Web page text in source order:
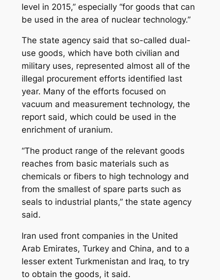
level in 2015,” especially “for goods that can
be used in the area of nuclear technology.”
The state agency said that so-called dual-
use goods, which have both civilian and
military uses, represented almost all of the
illegal procurement efforts identified last
year. Many of the efforts focused on
vacuum and measurement technology, the
report said, which could be used in the
enrichment of uranium.
“The product range of the relevant goods
reaches from basic materials such as
chemicals or fibers to high technology and
from the smallest of spare parts such as
seals to industrial plants,” the state agency
said.
Iran used front companies in the United
Arab Emirates, Turkey and China, and to a
lesser extent Turkmenistan and Iraq, to try
to obtain the goods, it said.